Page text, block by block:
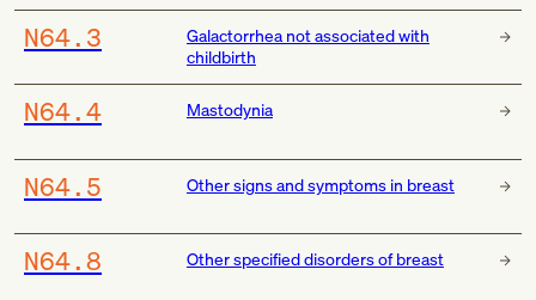
N64.3
Galactorrhea not associated with
childbirth
N64.4 Mastodynia
N64.5 Other signs and symptoms in breast
N64.8 Other specified disorders of breast